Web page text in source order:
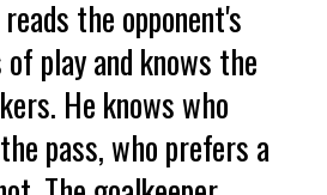
the opponent's
play and knows the
He knows who
pass, who prefers a